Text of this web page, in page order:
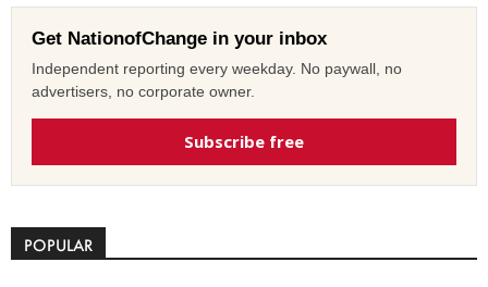
Get NationofChange in your inbox
Independent reporting every weekday. No paywall, no
advertisers, no corporate owner.
Subscribe free
POPULAR